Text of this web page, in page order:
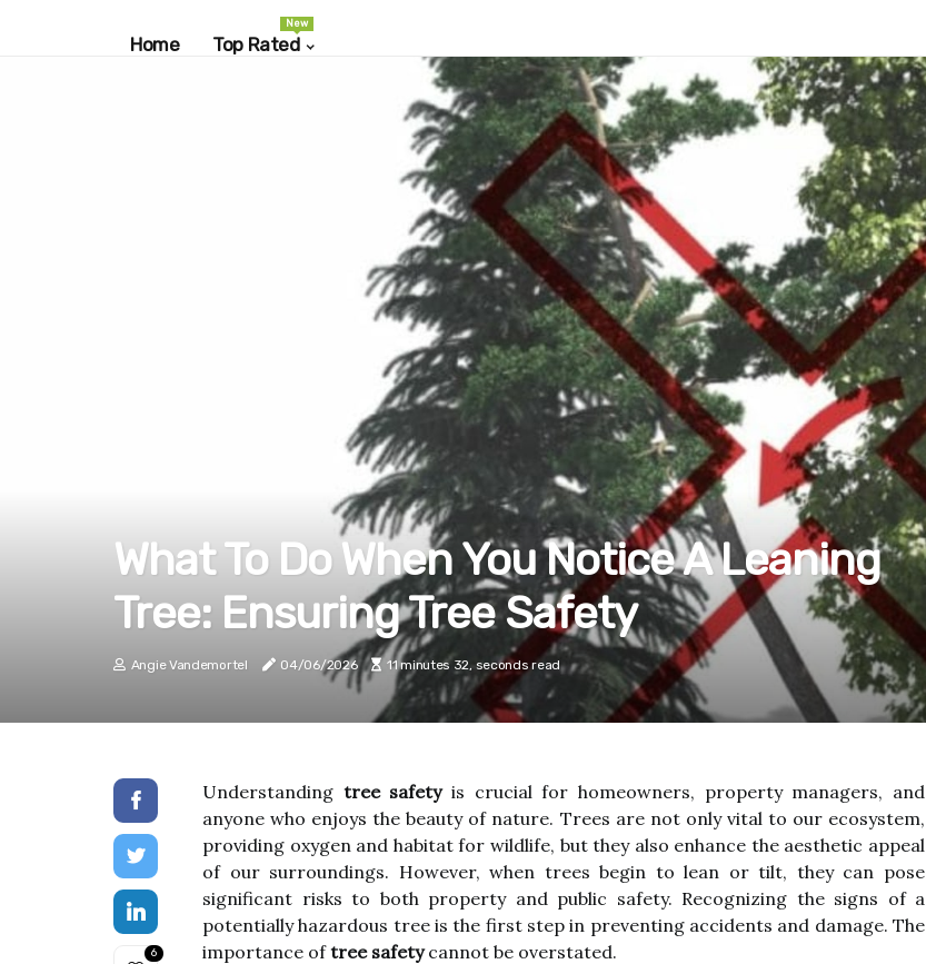
Home Top Rated
New
What To Do When You Notice A Leaning
Tree: Ensuring Tree Safety
Angie Vandemortel 04/06/2026 11 minutes 32, seconds read
6
Understanding tree safetyis crucial for homeowners, property managers, and
anyone who enjoys the beauty of nature. Trees are not only vital to our ecosystem,
providing oxygen and habitat for wildlife, but they also enhance the aesthetic appeal
of our surroundings. However, when trees begin to lean or tilt, they can pose
significant risks to both property and public safety. Recognizing the signs of a
potentially hazardous tree is the first step in preventing accidents and damage. The
importance oftree safetycannot be overstated.